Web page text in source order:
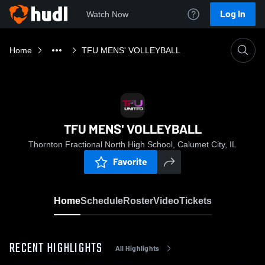
Watch Now Log In
Home TFU MENS' VOLLEYBALL
TFU MENS' VOLLEYBALL
Thornton Fractional North High School, Calumet City, IL
Favorite
HomeScheduleRosterVideoTickets
RECENT HIGHLIGHTS All Highlights